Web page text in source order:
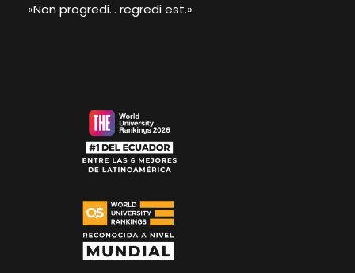
«Non progredi... regredi est.»